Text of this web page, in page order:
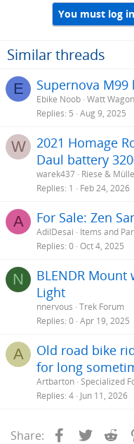
You must log
Similar threads
E Supernova
Ebike Noob Watt
Replies 5 Aug 9, 2025
W
2021 Homage
Daul battery
warek437 Riese &
Replies 1 Feb 24, 2026
A For Sale: Zen
AdilDesai
Items and
Replies 0 Oct 4, 2025
N
BLENDR
Light
nnervous Trek Forum
Replies 0 Apr 19, 2025
A
Old road bike
for long
Artbarton Specialized
Replies 4 Jun 11, 2026
Share: Facebook
Twitter